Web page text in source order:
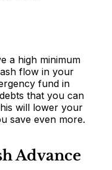
a high minimum
flow in your
fund in
that you can
will lower your
save even more.
Advance